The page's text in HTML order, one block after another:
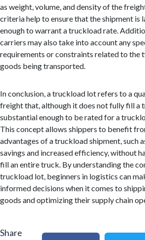
as weight, volume, and density of the
criteria help to ensure that the shipment is
enough to warrant a truckload rate.
carriers may also take into account any
requirements or constraints related to the
goods being transported.
In conclusion, a truckload lot refers to a
freight that, although it does not fully fill a
substantial enough to be rated for a
This concept allows shippers to benefit
advantages of a truckload shipment, such
savings and increased efficiency, without
fill an entire truck. By understanding the
truckload lot, beginners in logistics can
informed decisions when it comes to
goods and optimizing their supply chain
Share